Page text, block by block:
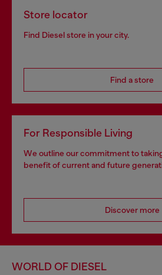
Store locator
Find Diesel store in your city.
Find a store
For Responsible Living
We outline our commitment to
benefit of current and future
Discover more
WORLD OF DIESEL